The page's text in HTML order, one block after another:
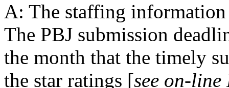
A: The staffing information
The PBJ submission
the month that the timely
the star ratings [see on-line